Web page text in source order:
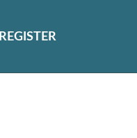
REGISTER